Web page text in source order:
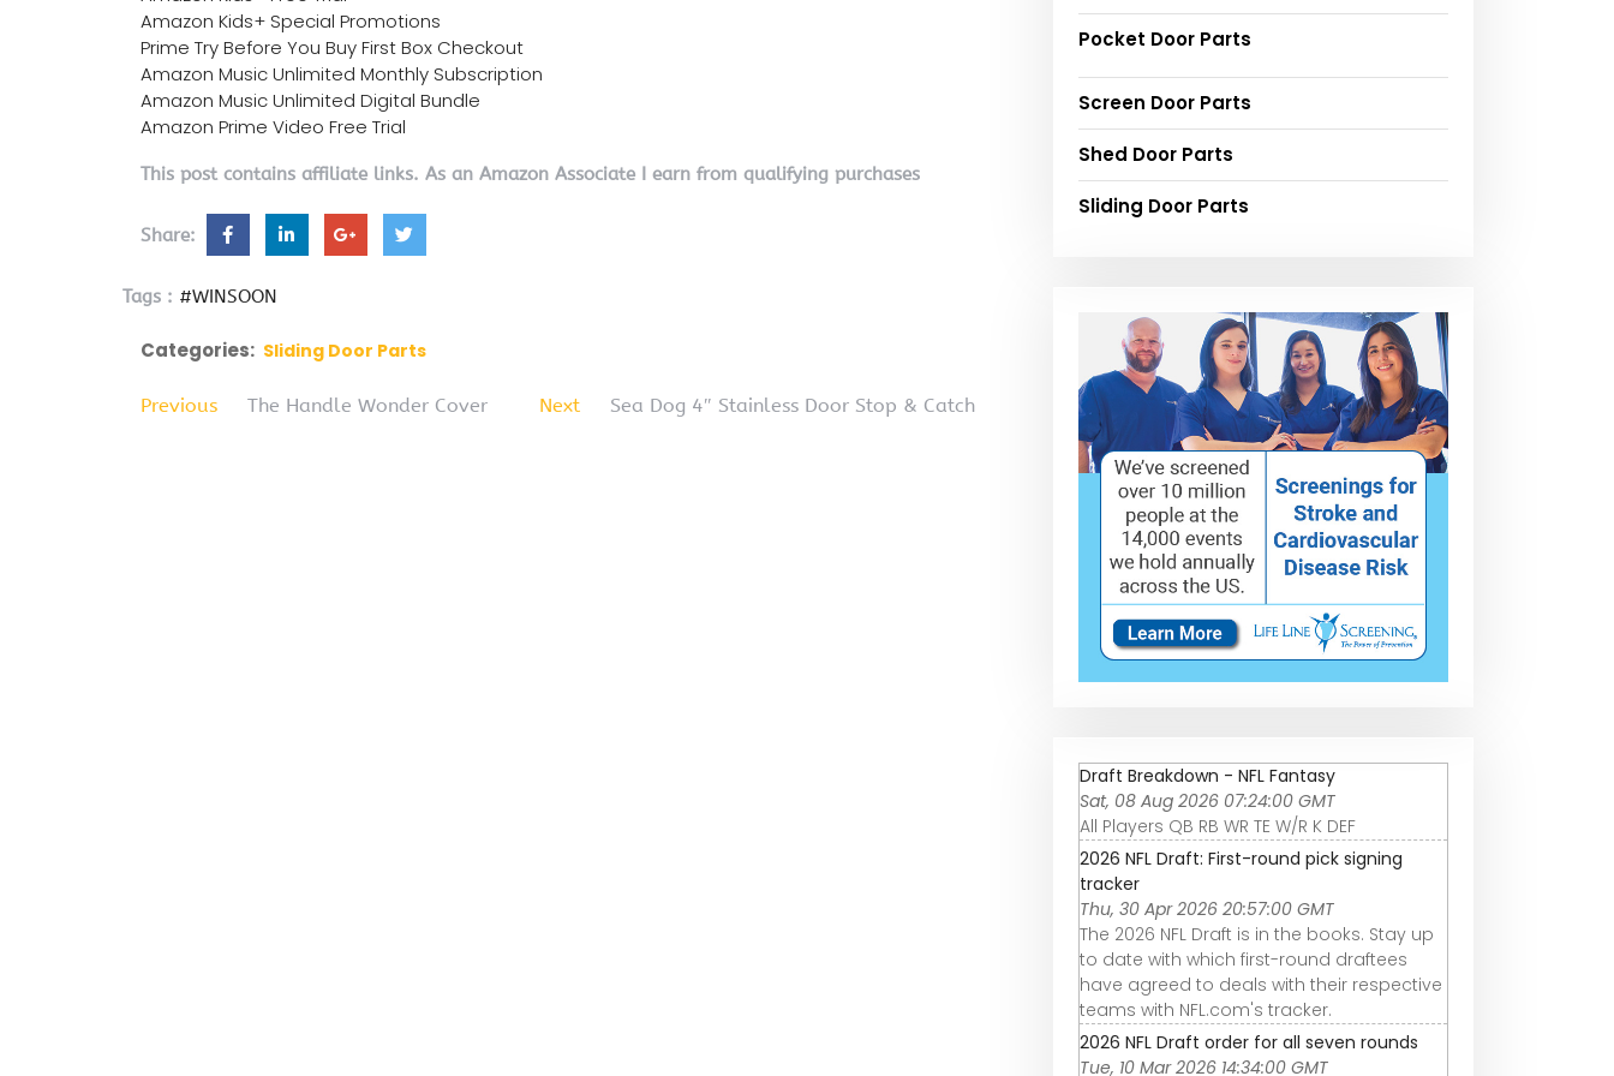
Amazon Kids+ Special Promotions
Prime Try Before You Buy First Box Checkout
Amazon Music Unlimited Monthly Subscription
Amazon Music Unlimited Digital Bundle
Amazon Prime Video Free Trial
This post contains affiliate links. As an Amazon Associate I earn from qualifying purchases
Share:
Tags : #WINSOON
Categories: Sliding Door Parts
Previous The Handle Wonder Cover Next Sea Dog 4″ Stainless Door Stop & Catch
Pocket Door Parts
Screen Door Parts
Shed Door Parts
Sliding Door Parts
Draft Breakdown - NFL Fantasy
Sat, 08 Aug 2026 07:24:00 GMT
All Players QB RB WR TE W/R K DEF
2026 NFL Draft: First-round pick signing
tracker
Thu, 30 Apr 2026 20:57:00 GMT
The 2026 NFL Draft is in the books. Stay up
to date with which first-round draftees
have agreed to deals with their respective
teams with NFL.com's tracker.
2026 NFL Draft order for all seven rounds
Tue, 10 Mar 2026 14:34:00 GMT